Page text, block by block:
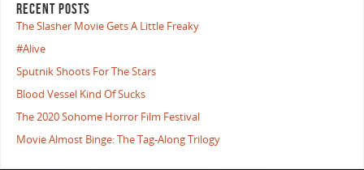
RECENT POSTS
The Slasher Movie Gets A Little Freaky
#Alive
Sputnik Shoots For The Stars
Blood Vessel Kind Of Sucks
The 2020 Sohome Horror Film Festival
Movie Almost Binge: The Tag-Along Trilogy